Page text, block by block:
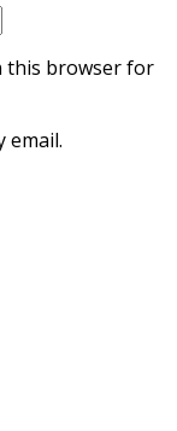
this browser for
email.